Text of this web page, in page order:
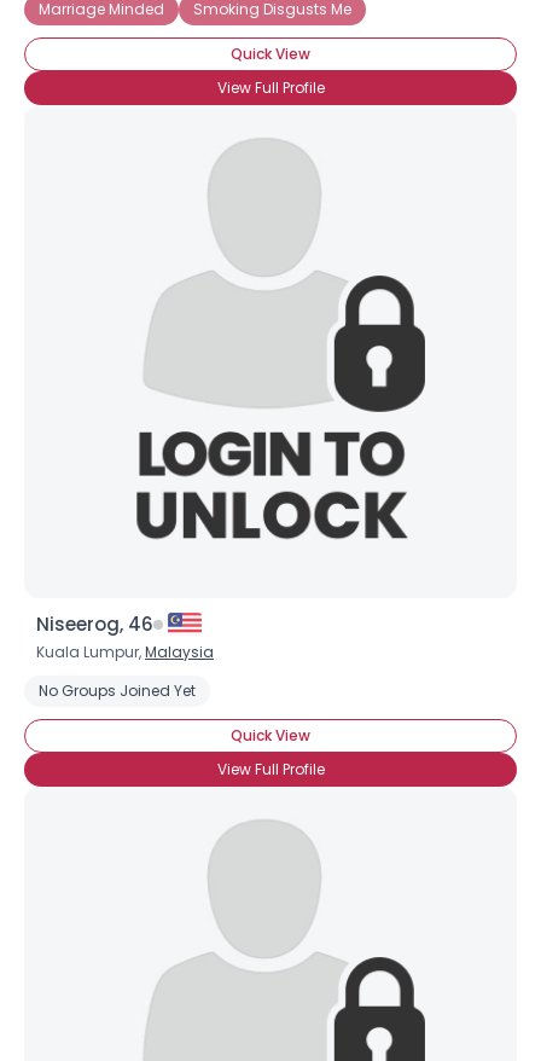
Marriage Minded
Smoking Disgusts Me
Quick View
View Full Profile
Niseerog, 46
Kuala Lumpur,Malaysia
No Groups Joined Yet
Quick View
View Full Profile